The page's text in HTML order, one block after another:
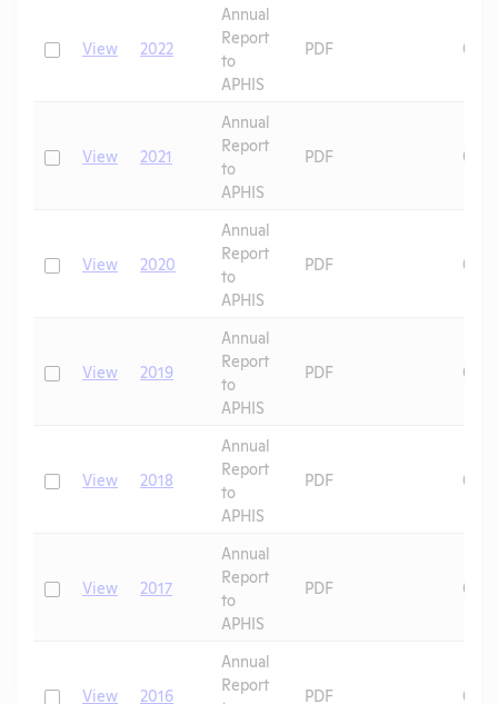
CheckView 2022
Annual
Report
to
APHIS
PDF 08/
CheckView 2021
Annual
Report
to
APHIS
PDF 07/
CheckView 2020
Annual
Report
to
APHIS
PDF 07/
CheckView 2019
Annual
Report
to
APHIS
PDF 07/
CheckView 2018
Annual
Report
to
APHIS
PDF 07/
CheckView 2017
Annual
Report
to
APHIS
PDF 07/
CheckView 2016
Annual
Report
PDF 07/